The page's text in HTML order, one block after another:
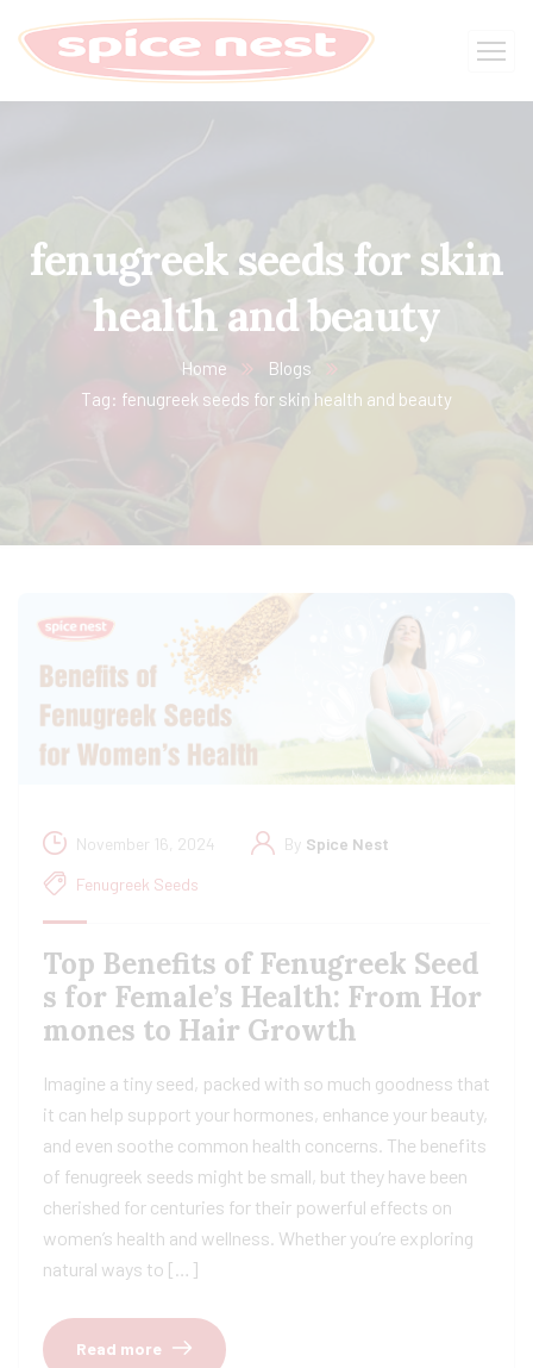
fenugreek seeds for skin
health and beauty
Home
Blogs
Tag: fenugreek seeds for skin health and beauty
November 16, 2024 By Spice Nest
Fenugreek Seeds
Top Benefits of Fenugreek Seed
s for Female’s Health: From Hor
mones to Hair Growth
Imagine a tiny seed, packed with so much goodness that
it can help support your hormones, enhance your beauty,
and even soothe common health concerns. The benefits
of fenugreek seeds might be small, but they have been
cherished for centuries for their powerful effects on
women’s health and wellness. Whether you’re exploring
natural ways to […]
Read more